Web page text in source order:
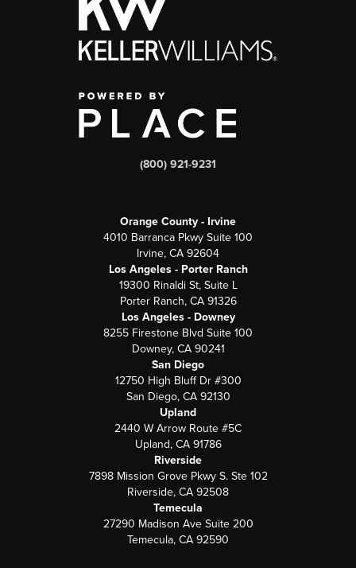
(800) 921-9231
Orange County - Irvine
4010 Barranca Pkwy Suite 100
Irvine, CA 92604
Los Angeles - Porter Ranch
19300 Rinaldi St, Suite L
Porter Ranch, CA 91326
Los Angeles - Downey
8255 Firestone Blvd Suite 100
Downey, CA 90241
San Diego
12750 High Bluff Dr #300
San Diego, CA 92130
Upland
2440 W Arrow Route #5C
Upland, CA 91786
Riverside
7898 Mission Grove Pkwy S. Ste 102
Riverside, CA 92508
Temecula
27290 Madison Ave Suite 200
Temecula, CA 92590